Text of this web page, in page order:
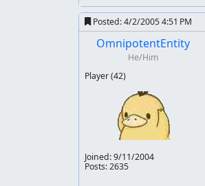
Posted:4/2/2005 4:51 PM
OmnipotentEntity
He/Him
Player(42)
Joined:9/11/2004
Posts: 2635